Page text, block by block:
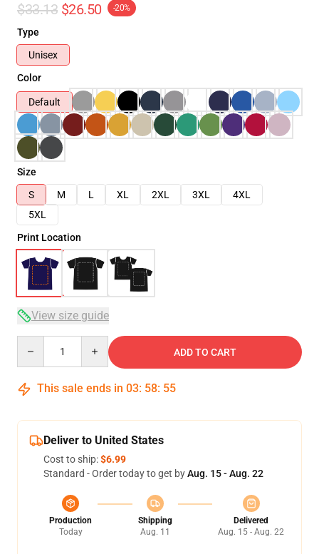
$33.13 $26.50 -20%
Type
Unisex
Color
Default
Size
S
M L XL 2XL 3XL
4XL
5XL
Print Location
View size guide
ADD TO CART
This sale ends in 03: 58: 54
Deliver to United States
Cost to ship:$6.99
Standard - Order today to get byAug. 15 - Aug. 22
Production
Today
Shipping
Aug. 11
Delivered
Aug. 15 - Aug. 22